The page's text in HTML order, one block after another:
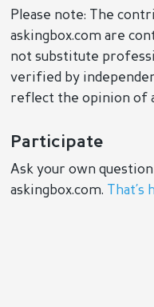
Please note: The
askingbox.com are
not substitute
verified by
reflect the opinion of
Participate
Ask your own
askingbox.com.